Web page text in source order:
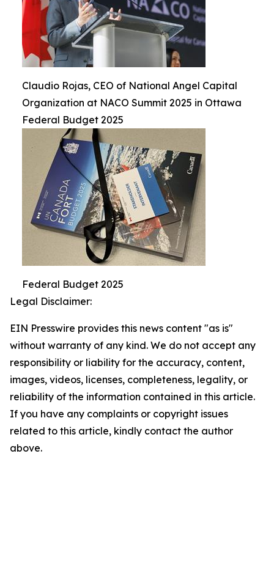
Claudio Rojas, CEO of National Angel Capital
Organization at NACO Summit 2025 in Ottawa
Federal Budget 2025
Federal Budget 2025
Legal Disclaimer:
EIN Presswire provides this news content "as is"
without warranty of any kind. We do not accept any
responsibility or liability for the accuracy, content,
images, videos, licenses, completeness, legality, or
reliability of the information contained in this article.
If you have any complaints or copyright issues
related to this article, kindly contact the author
above.